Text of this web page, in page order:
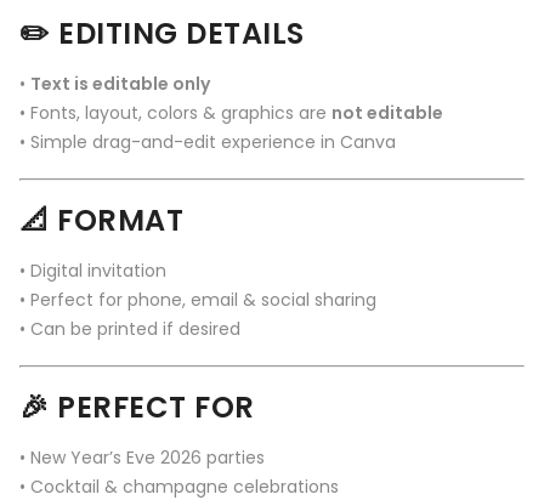
✏️ EDITING DETAILS
• Text is editable only
• Fonts, layout, colors & graphics are not editable
• Simple drag-and-edit experience in Canva
📐 FORMAT
• Digital invitation
• Perfect for phone, email & social sharing
• Can be printed if desired
🎉 PERFECT FOR
• New Year’s Eve 2026 parties
• Cocktail & champagne celebrations